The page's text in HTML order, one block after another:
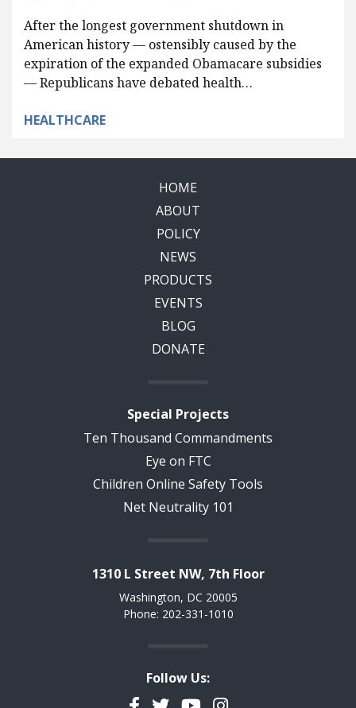
After the longest government shutdown in
American history — ostensibly caused by the
expiration of the expanded Obamacare subsidies
— Republicans have debated health…
HEALTHCARE
HOME
ABOUT
POLICY
NEWS
PRODUCTS
EVENTS
BLOG
DONATE
Special Projects
Ten Thousand Commandments
Eye on FTC
Children Online Safety Tools
Net Neutrality 101
1310 L Street NW, 7th Floor
Washington, DC 20005
Phone: 202-331-1010
Follow Us: